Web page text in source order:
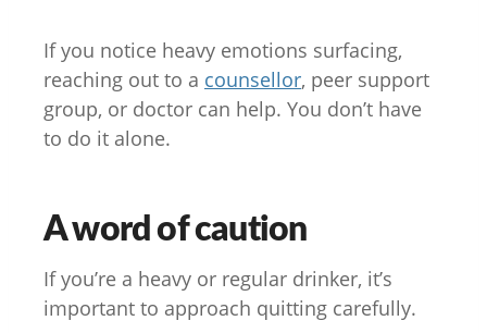
If you notice heavy emotions surfacing,
reaching out to a counsellor, peer support
group, or doctor can help. You don’t have
to do it alone.
A word of caution
If you’re a heavy or regular drinker, it’s
important to approach quitting carefully.